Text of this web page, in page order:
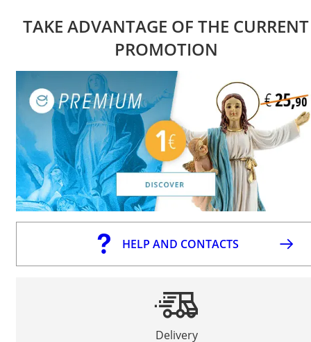
TAKE ADVANTAGE OF THE CURRENT
PROMOTION
HELP AND CONTACTS
Delivery